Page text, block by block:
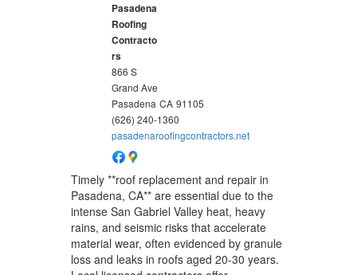
Pasadena
Roofing
Contracto
rs
866 S
Grand Ave
Pasadena CA 91105
(626) 240-1360
pasadenaroofingcontractors.net
Timely **roof replacement and repair in
Pasadena, CA** are essential due to the
intense San Gabriel Valley heat, heavy
rains, and seismic risks that accelerate
material wear, often evidenced by granule
loss and leaks in roofs aged 20-30 years.